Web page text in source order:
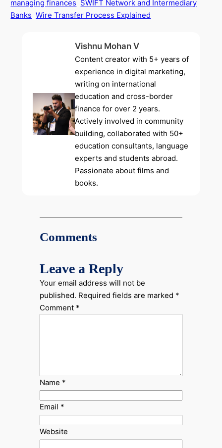
managing finances SWIFT Network and Intermediary
Banks Wire Transfer Process Explained
Vishnu Mohan V
Content creator with 5+ years of
experience in digital marketing,
writing on international
education and cross-border
finance for over 2 years.
Actively involved in community
building, collaborated with 50+
education consultants, language
experts and students abroad.
Passionate about films and
books.
Comments
Leave a Reply
Your email address will not be
published. Required fields are marked *
Comment *
Name *
Email *
Website